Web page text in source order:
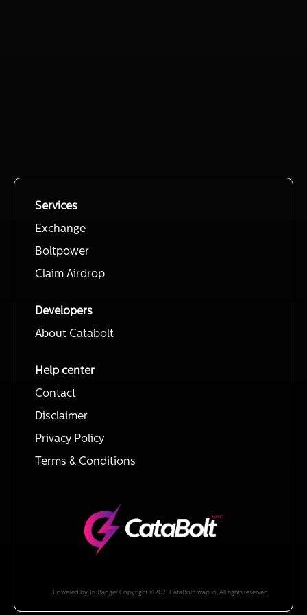
Services
Exchange
Boltpower
Claim Airdrop
Developers
About Catabolt
Help center
Contact
Disclaimer
Privacy Policy
Terms & Conditions
Powered by TruBadger Copyright © 2021 CataBoltSwap.io, All rights reserved